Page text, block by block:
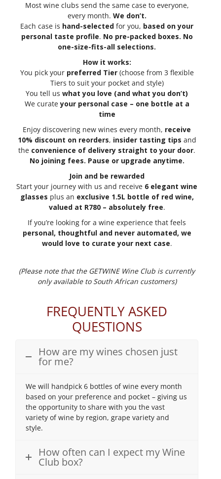
Most wine clubs send the same case to everyone,
every month. We don’t.
Each case is hand-selected for you, based on your
personal taste profile. No pre-packed boxes. No
one-size-fits-all selections.
How it works:
You pick your preferred Tier(choose from 3 flexible
Tiers to suit your pocket and style)
You tell us what you love (and what you don’t)
We curateyour personal case – one bottle at a
time
Enjoy discovering new wines every month, receive
10% discount on reorders, insider tasting tips and
the convenience of delivery straight to your door.
No joining fees. Pause or upgrade anytime.
Join and be rewarded
Start your journey with us and receive 6 elegant wine
glasses plus an exclusive 1.5L bottle of red wine,
valued at R780 – absolutely free.
If you’re looking for a wine experience that feels
personal, thoughtful and never automated, we
would love to curate your next case.
(Please note that the GETWINE Wine Club is currently
only available to South African customers)
FREQUENTLY ASKED
QUESTIONS
How are my wines chosen just
for me?
We will handpick 6 bottles of wine every month
based on your preference and pocket – giving us
the opportunity to share with you the vast
variety of wine by region, grape variety and
style.
How often can I expect my Wine
Club box?